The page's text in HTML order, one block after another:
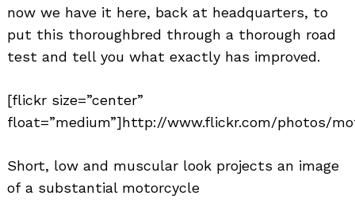
now we have it here, back at headquarters, to
put this thoroughbred through a thorough road
test and tell you what exactly has improved.
[flickr size=”center”
float=”medium”]http://www.flickr.com/photos/
Short, low and muscular look projects an image
of a substantial motorcycle